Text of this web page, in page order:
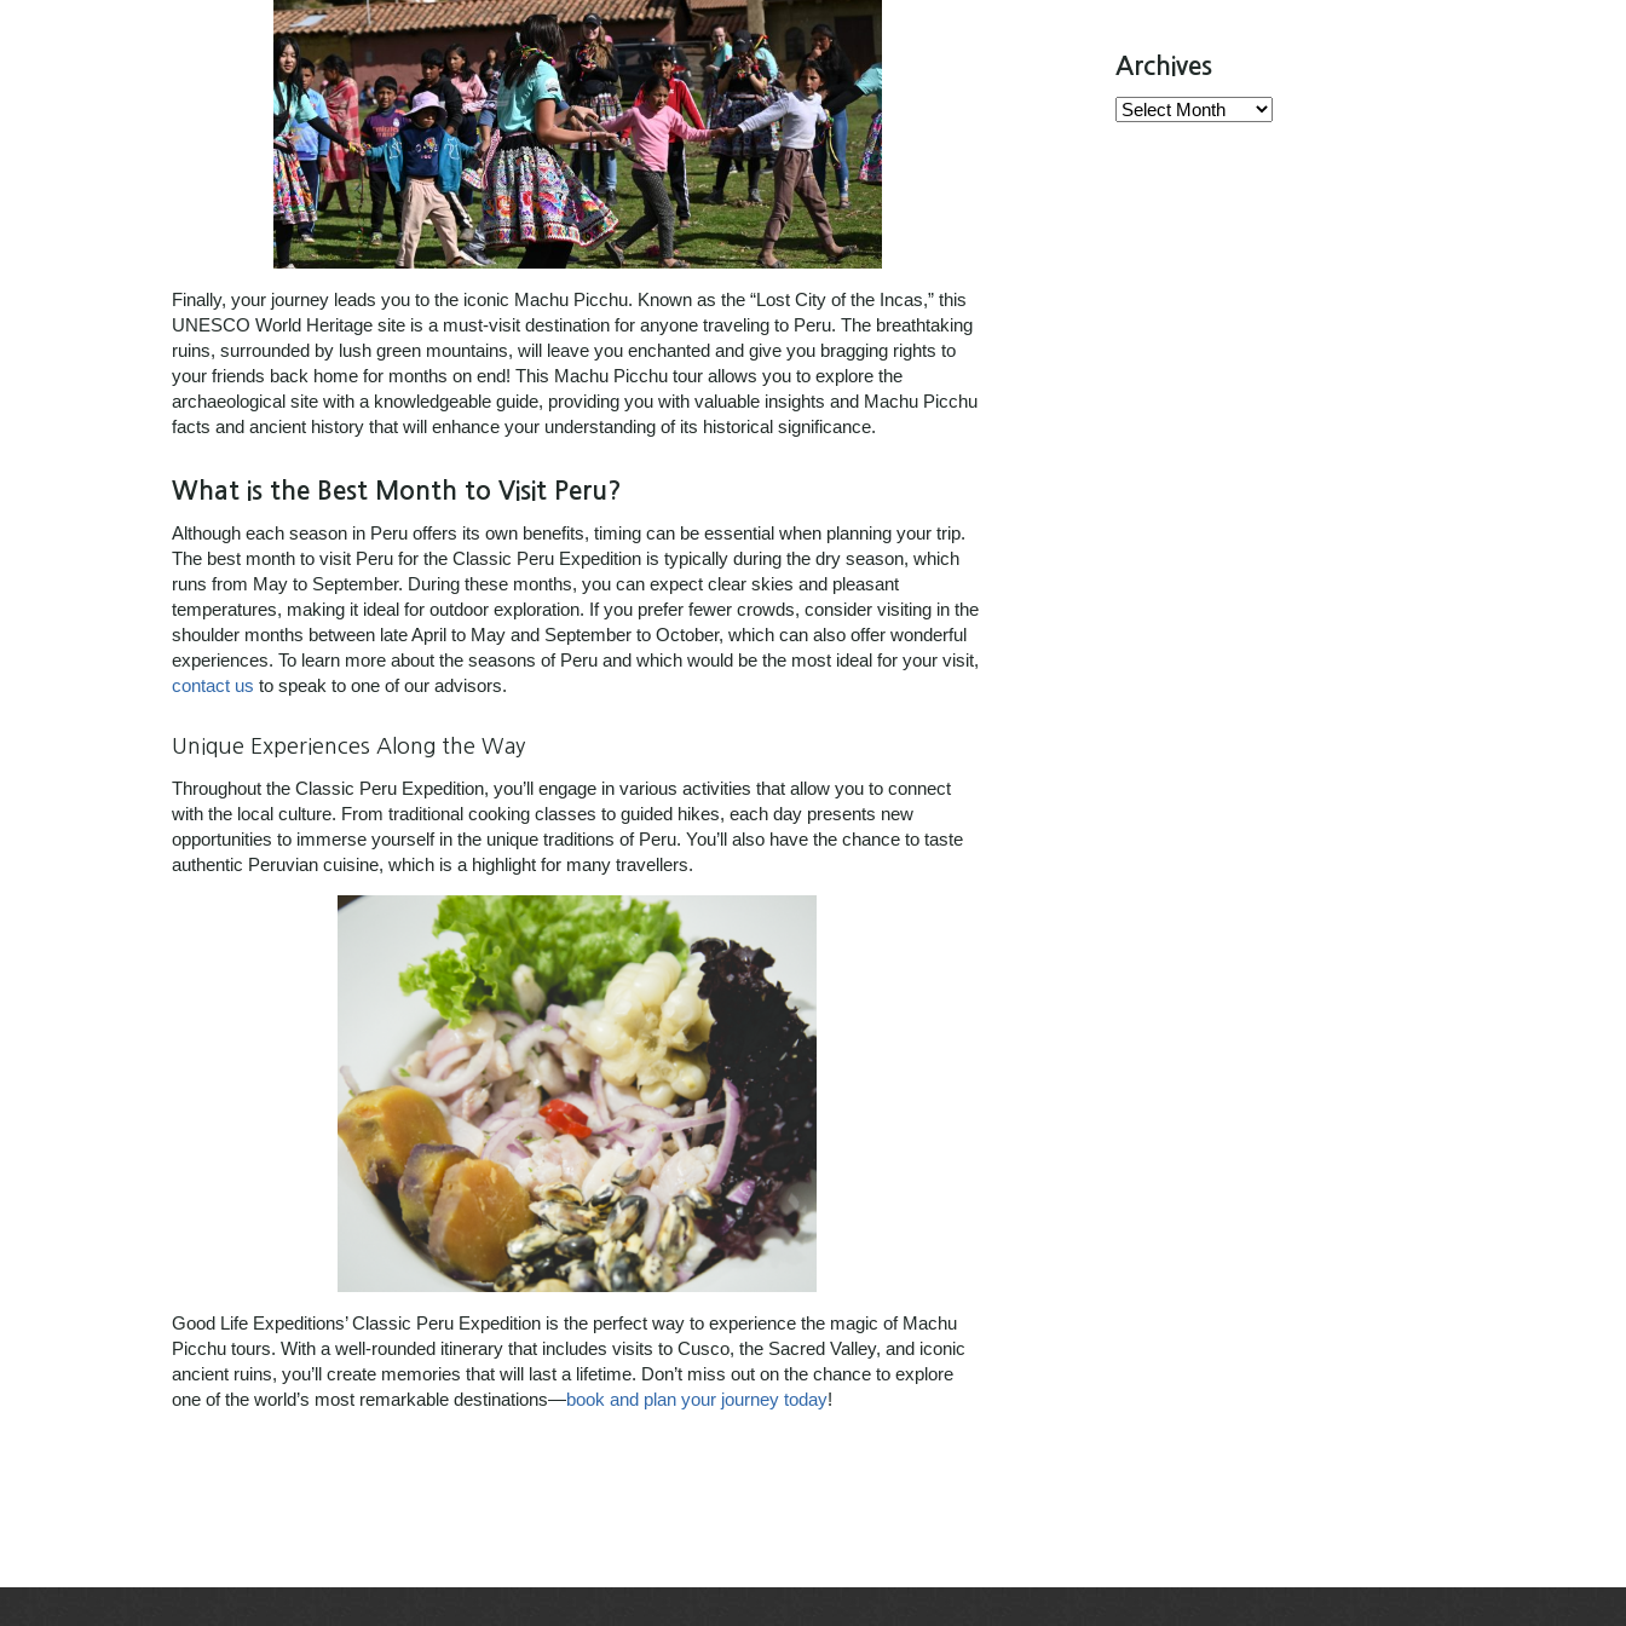
Finally, your journey leads you to the iconic Machu Picchu. Known as the “Lost City of the Incas,” this
UNESCO World Heritage site is a must-visit destination for anyone traveling to Peru. The breathtaking
ruins, surrounded by lush green mountains, will leave you enchanted and give you bragging rights to
your friends back home for months on end! This Machu Picchu tour allows you to explore the
archaeological site with a knowledgeable guide, providing you with valuable insights and Machu Picchu
facts and ancient history that will enhance your understanding of its historical significance.
What is the Best Month to Visit Peru?
Although each season in Peru offers its own benefits, timing can be essential when planning your trip.
The best month to visit Peru for the Classic Peru Expedition is typically during the dry season, which
runs from May to September. During these months, you can expect clear skies and pleasant
temperatures, making it ideal for outdoor exploration. If you prefer fewer crowds, consider visiting in the
shoulder months between late April to May and September to October, which can also offer wonderful
experiences. To learn more about the seasons of Peru and which would be the most ideal for your visit,
contact us to speak to one of our advisors.
Unique Experiences Along the Way
Throughout the Classic Peru Expedition, you’ll engage in various activities that allow you to connect
with the local culture. From traditional cooking classes to guided hikes, each day presents new
opportunities to immerse yourself in the unique traditions of Peru. You’ll also have the chance to taste
authentic Peruvian cuisine, which is a highlight for many travellers.
Good Life Expeditions’ Classic Peru Expedition is the perfect way to experience the magic of Machu
Picchu tours. With a well-rounded itinerary that includes visits to Cusco, the Sacred Valley, and iconic
ancient ruins, you’ll create memories that will last a lifetime. Don’t miss out on the chance to explore
one of the world’s most remarkable destinations—book and plan your journey today!
Archives
Archives